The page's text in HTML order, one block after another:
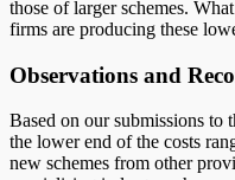
those of larger schemes.
firms are producing these
Observations and
Based on our submissions to
the lower end of the costs
new schemes from other